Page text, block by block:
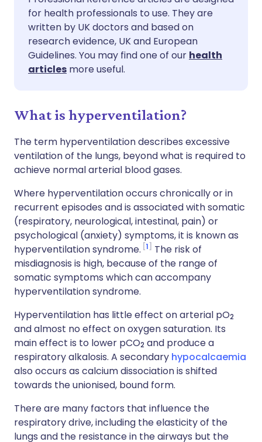
Share via Facebook
Share via LinkedIn
Share via X
Share via WhatsApp
Copy link
🇪🇸 Español 🇫🇷 Français
🇮🇹 Italiano
🇮🇳 हिन्दी
for health professionals to use. They are
written by UK doctors and based on
research evidence, UK and European
Guidelines. You may find one of our health
articles more useful.
What is hyperventilation?
The term hyperventilation describes excessive
ventilation of the lungs, beyond what is required to
achieve normal arterial blood gases.
Where hyperventilation occurs chronically or in
recurrent episodes and is associated with somatic
(respiratory, neurological, intestinal, pain) or
psychological (anxiety) symptoms, it is known as
hyperventilation syndrome. 1
The risk of
misdiagnosis is high, because of the range of
somatic symptoms which can accompany
hyperventilation syndrome.
Hyperventilation has little effect on arterial pO2
and almost no effect on oxygen saturation. Its
main effect is to lower pCO2 and produce a
respiratory alkalosis. A secondary hypocalcaemia
also occurs as calcium dissociation is shifted
towards the unionised, bound form.
There are many factors that influence the
respiratory drive, including the elasticity of the
lungs and the resistance in the airways but the